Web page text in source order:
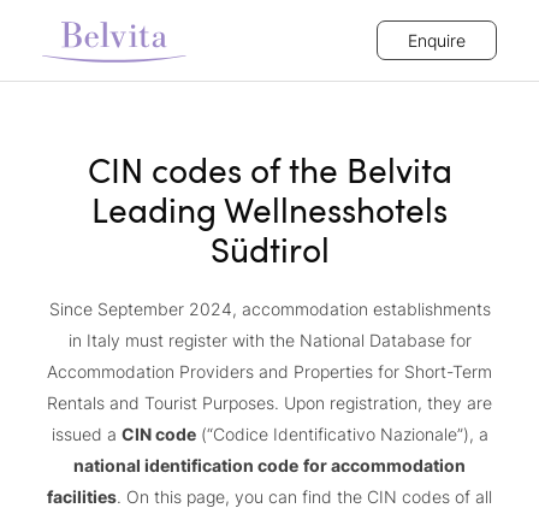
Enquire
CIN codes of the Belvita
Leading Wellnesshotels
Südtirol
Since September 2024, accommodation establishments
in Italy must register with the National Database for
Accommodation Providers and Properties for Short-Term
Rentals and Tourist Purposes. Upon registration, they are
issued a CIN code(“Codice Identificativo Nazionale”), a
national identification code for accommodation
facilities. On this page, you can find the CIN codes of all